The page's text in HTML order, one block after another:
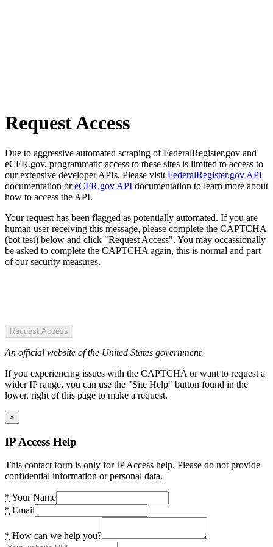
Request Access
Due to aggressive automated scraping of FederalRegister.gov and
eCFR.gov, programmatic access to these sites is limited to access to
our extensive developer APIs. Please visit FederalRegister.gov API
documentation oreCFR.gov API documentation to learn more about
how to access the API.
Your request has been flagged as potentially automated. If you are
human user receiving this message, please complete the CAPTCHA
(bot test) below and click "Request Access". You may occassionally
be asked to complete the CAPTCHA again, this is normal and part
of our security measures.
Request Access
An official website of the United States government.
If you experiencing issues with the CAPTCHA or want to request a
wider IP range, you can use the "Site Help" button found in the
lower, right of this page to make a request.
×
IP Access Help
This contact form is only for IP Access help. Please do not provide
confidential information or personal data.
* Your Name
* Email
* How can we help you?